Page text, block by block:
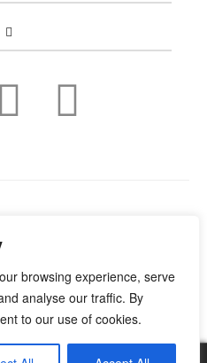
browsing experience, serve
analyse our traffic. By
to our use of cookies.